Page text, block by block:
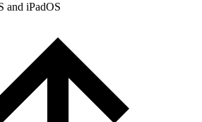
and iPadOS